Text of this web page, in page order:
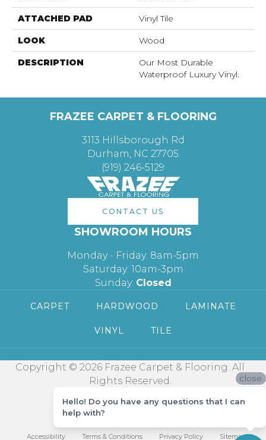
ATTACHED PAD Vinyl Tile
LOOK Wood
DESCRIPTION
Our Most Durable
Waterproof Luxury Vinyl.
FRAZEE CARPET & FLOORING
3113 Hillsborough Rd
Durham, NC 27705
(919) 246-5129
CONTACT US
SHOWROOM HOURS
Monday - Friday: 8am-5pm
Saturday: 10am-3pm
Sunday: Closed
CARPET HARDWOOD LAMINATE
VINYL TILE
Copyright © 2026 Frazee Carpet & Flooring. All
Rights Reserved.
Accessibility Terms & Conditions Privacy Policy Sitemap
close
Hello! Do you have any questions that I can
help with?